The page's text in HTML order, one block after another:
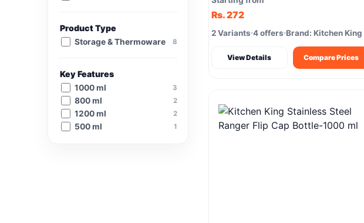
Product Type
Storage & Thermoware 8
Key Features
1000 ml 3
800 ml 2
1200 ml 2
500 ml 1
Rs. 272
2 Variants 4 offers Brand: Kitchen King
View Details Compare Prices